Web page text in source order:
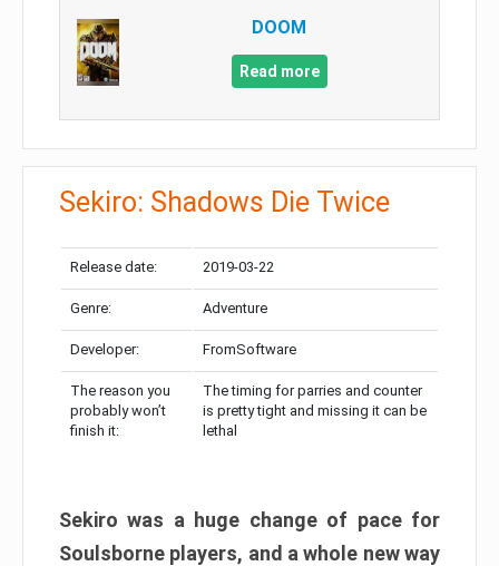
DOOM
Read more
Sekiro: Shadows Die Twice
Release date: 2019-03-22
Genre: Adventure
Developer: FromSoftware
The reason you
probably won’t
finish it:
The timing for parries and counter
is pretty tight and missing it can be
lethal
Sekiro was a huge change of pace for
Soulsborne players, and a whole new way